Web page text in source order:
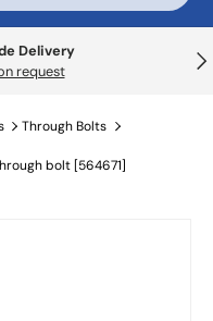
Delivery
request
Through Bolts
bolt [564671]